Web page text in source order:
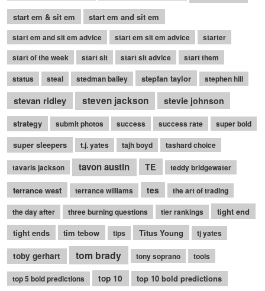
start em & sit em start em and sit em
start em and sit em advice start em sit em advice
starter
start of the week
start sit start sit advice
start them
status
steal stedman bailey stepfan taylor stephen hill
stevan ridley steven jackson stevie johnson
strategy submit photos success success rate super bold
super sleepers t.j. yates tajh boyd tashard choice
tavaris jackson tavon austin TE teddy bridgewater
terrance west terrance williams tes the art of trading
the day after three burning questions tier rankings
tight end
tight ends
tim tebow tips Titus Young tj yates
toby gerhart tom brady tony soprano tools
top 5 bold predictions top 10 top 10 bold predictions